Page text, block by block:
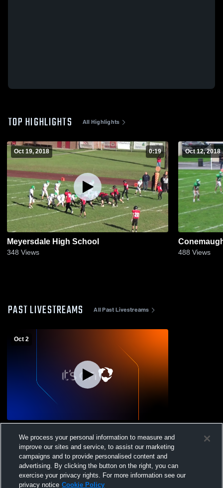
TOP HIGHLIGHTS All Highlights
Oct 19, 2018 0:19
Meyersdale High School
348 Views
Oct 12, 2018
488 Views
PAST LIVESTREAMS All Past Livestreams
Oct 2
We process your personal information to measure and
improve our sites and service, to assist our marketing
campaigns and to provide personalised content and
advertising. By clicking the button on the right, you can
exercise your privacy rights. For more information see our
privacy notice Cookie Policy